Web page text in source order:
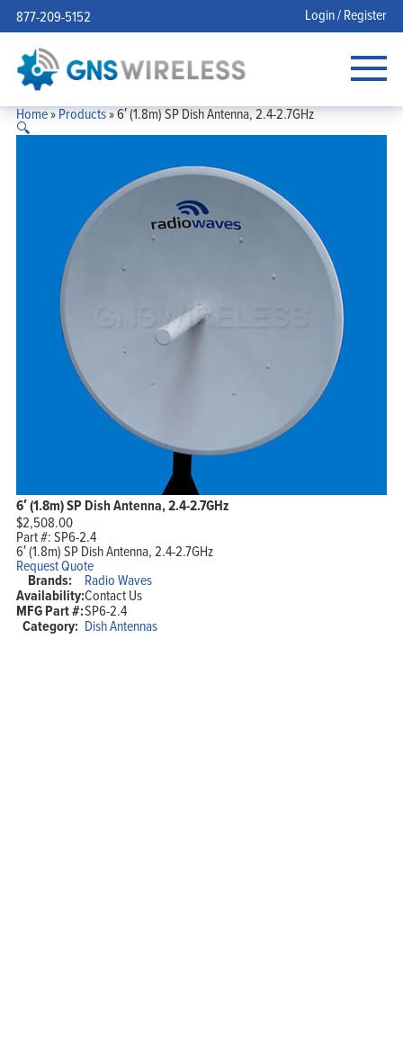
877-209-5152 Login / Register
Home»Products»6′ (1.8m) SP Dish Antenna, 2.4-2.7GHz
🔍
6′ (1.8m) SP Dish Antenna, 2.4-2.7GHz
$2,508.00
Part #:SP6-2.4
6′ (1.8m) SP Dish Antenna, 2.4-2.7GHz
Request Quote
Brands: Radio Waves
Availability:Contact Us
MFG Part #:SP6-2.4
Category: Dish Antennas